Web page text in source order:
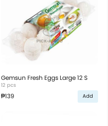
Gemsun Fresh Eggs Large 12 S
12 pcs
₱139 Add